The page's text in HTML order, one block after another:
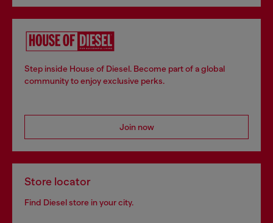
Step inside House of Diesel. Become part of a global
community to enjoy exclusive perks.
Join now
Store locator
Find Diesel store in your city.